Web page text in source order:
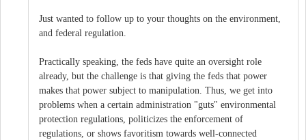
Just wanted to follow up to your thoughts on the environment,
and federal regulation.
Practically speaking, the feds have quite an oversight role
already, but the challenge is that giving the feds that power
makes that power subject to manipulation. Thus, we get into
problems when a certain administration "guts" environmental
protection regulations, politicizes the enforcement of
regulations, or shows favoritism towards well-connected